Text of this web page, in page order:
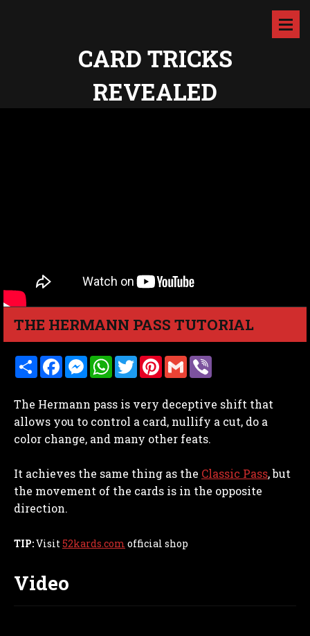
CARD TRICKS
REVEALED
THE HERMANN PASS TUTORIAL
S
h
e
F
a
b
o
o
k
M
e
e
n
g
e
W
h
s
A
p
p
T
w
t
e
r
P
i
e
r
e
s
G
m
l r
The Hermann pass is very deceptive shift that
allows you to control a card, nullify a cut, do a
color change, and many other feats.
It achieves the same thing as the Classic Pass, but
the movement of the cards is in the opposite
direction.
TIP:Visit52kards.com official shop
Video